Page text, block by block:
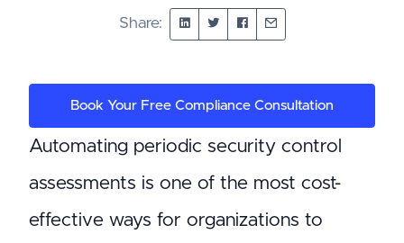
Share:
Book Your Free Compliance Consultation
Automating periodic security control
assessments is one of the most cost-
effective ways for organizations to